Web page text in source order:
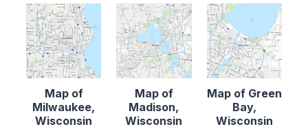
Map of
Milwaukee,
Wisconsin
Map of
Madison,
Wisconsin
Map of Green
Bay,
Wisconsin